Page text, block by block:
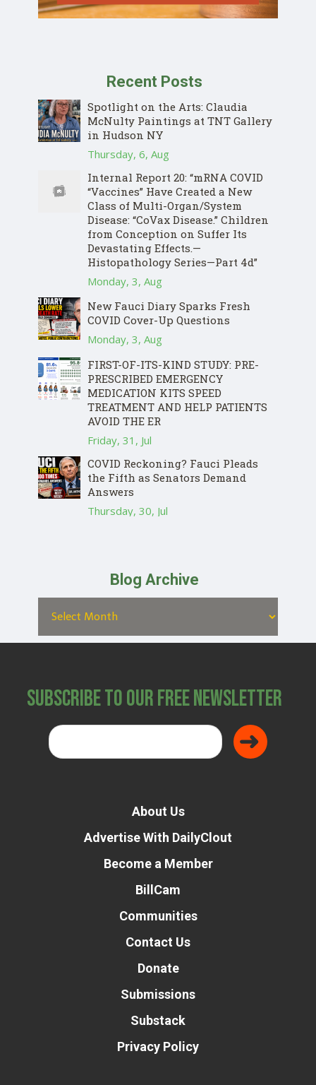
Recent Posts
Spotlight on the Arts: Claudia
McNulty Paintings at TNT Gallery
in Hudson NY
Thursday, 6, Aug
Internal Report 20: “mRNA COVID
“Vaccines” Have Created a New
Class of Multi-Organ/System
Disease: “CoVax Disease.” Children
from Conception on Suffer Its
Devastating Effects.—
Histopathology Series—Part 4d”
Monday, 3, Aug
New Fauci Diary Sparks Fresh
COVID Cover-Up Questions
Monday, 3, Aug
FIRST-OF-ITS-KIND STUDY: PRE-
PRESCRIBED EMERGENCY
MEDICATION KITS SPEED
TREATMENT AND HELP PATIENTS
AVOID THE ER
Friday, 31, Jul
COVID Reckoning? Fauci Pleads
the Fifth as Senators Demand
Answers
Thursday, 30, Jul
Blog Archive
Subscribe to Our Free Newsletter
About Us
Advertise With DailyClout
Become a Member
BillCam
Communities
Contact Us
Donate
Submissions
Substack
Privacy Policy